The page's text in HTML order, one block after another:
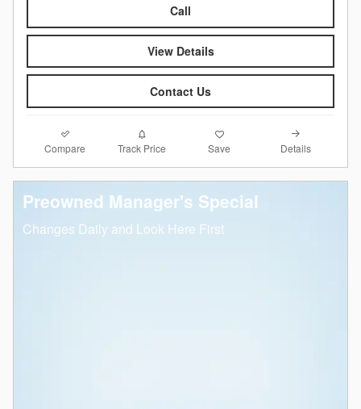
Call
View Details
Contact Us
Compare Track Price Save Details
Preowned Manager's Special
Changes Daily and Look Here First